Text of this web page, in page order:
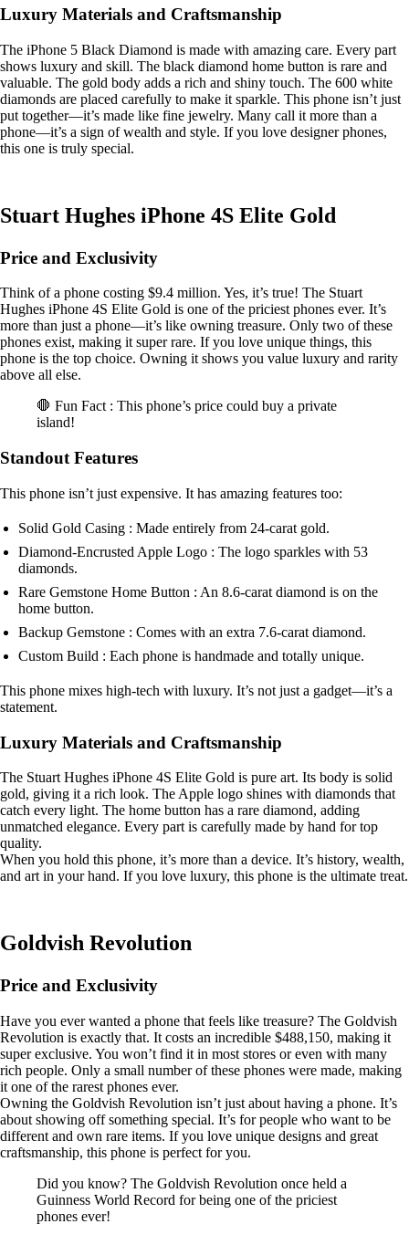
Luxury Materials and Craftsmanship
The iPhone 5 Black Diamond is made with amazing care. Every part
shows luxury and skill. The black diamond home button is rare and
valuable. The gold body adds a rich and shiny touch. The 600 white
diamonds are placed carefully to make it sparkle. This phone isn’t just
put together—it’s made like fine jewelry. Many call it more than a
phone—it’s a sign of wealth and style. If you love designer phones,
this one is truly special.
Stuart Hughes iPhone 4S Elite Gold
Price and Exclusivity
Think of a phone costing $9.4 million. Yes, it’s true! The Stuart
Hughes iPhone 4S Elite Gold is one of the priciest phones ever. It’s
more than just a phone—it’s like owning treasure. Only two of these
phones exist, making it super rare. If you love unique things, this
phone is the top choice. Owning it shows you value luxury and rarity
above all else.
🛑 Fun Fact : This phone’s price could buy a private
island!
Standout Features
This phone isn’t just expensive. It has amazing features too:
Solid Gold Casing : Made entirely from 24-carat gold.
Diamond-Encrusted Apple Logo : The logo sparkles with 53
diamonds.
Rare Gemstone Home Button : An 8.6-carat diamond is on the
home button.
Backup Gemstone : Comes with an extra 7.6-carat diamond.
Custom Build : Each phone is handmade and totally unique.
This phone mixes high-tech with luxury. It’s not just a gadget—it’s a
statement.
Luxury Materials and Craftsmanship
The Stuart Hughes iPhone 4S Elite Gold is pure art. Its body is solid
gold, giving it a rich look. The Apple logo shines with diamonds that
catch every light. The home button has a rare diamond, adding
unmatched elegance. Every part is carefully made by hand for top
quality.
When you hold this phone, it’s more than a device. It’s history, wealth,
and art in your hand. If you love luxury, this phone is the ultimate treat.
Goldvish Revolution
Price and Exclusivity
Have you ever wanted a phone that feels like treasure? The Goldvish
Revolution is exactly that. It costs an incredible $488,150, making it
super exclusive. You won’t find it in most stores or even with many
rich people. Only a small number of these phones were made, making
it one of the rarest phones ever.
Owning the Goldvish Revolution isn’t just about having a phone. It’s
about showing off something special. It’s for people who want to be
different and own rare items. If you love unique designs and great
craftsmanship, this phone is perfect for you.
Did you know? The Goldvish Revolution once held a
Guinness World Record for being one of the priciest
phones ever!